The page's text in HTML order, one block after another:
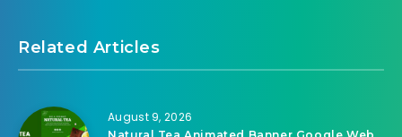
Related Articles
August 9, 2026